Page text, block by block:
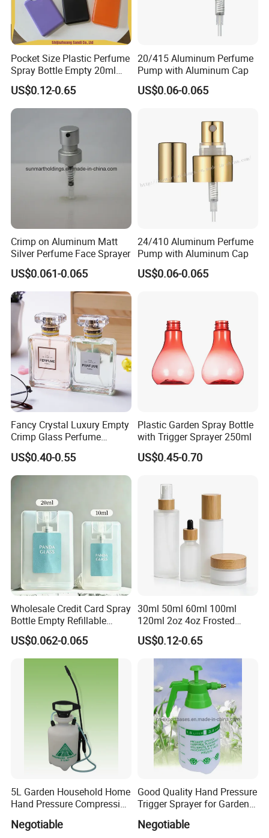
Pocket Size Plastic Perfume
Spray Bottle Empty 20ml
Square Credit Card Perfume
Bottles
US$0.12-0.65
20/415 Aluminum Perfume
Pump with Aluminum Cap
US$0.06-0.065
Crimp on Aluminum Matt
Silver Perfume Face Sprayer
US$0.061-0.065
24/410 Aluminum Perfume
Pump with Aluminum Cap
US$0.06-0.065
Fancy Crystal Luxury Empty
Crimp Glass Perfume
Bottles 30ml 50ml 100ml
US$0.40-0.55
Plastic Garden Spray Bottle
with Trigger Sprayer 250ml
US$0.45-0.70
Wholesale Credit Card Spray
Bottle Empty Refillable
Plastic Travel Mist Perfume
Atomizer
US$0.062-0.065
30ml 50ml 60ml 100ml
120ml 2oz 4oz Frosted
Cosmetic Lotion Pump Fine
Mist Glass Spray Bottle with
Bamboo Wood Lid
US$0.12-0.65
5L Garden Household Home
Hand Pressure Compression
Negotiable
Good Quality Hand Pressure
Trigger Sprayer for Garden
Negotiable